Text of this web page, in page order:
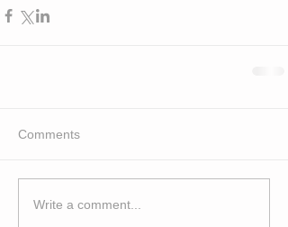
Comments
Write a comment...